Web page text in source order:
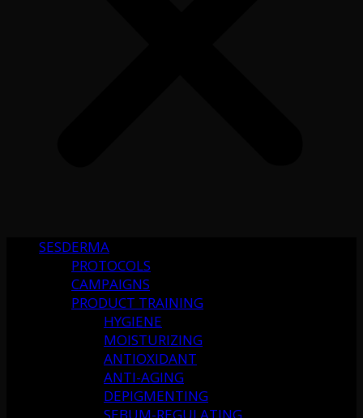
SESDERMA
PROTOCOLS
CAMPAIGNS
PRODUCT TRAINING
HYGIENE
MOISTURIZING
ANTIOXIDANT
ANTI-AGING
DEPIGMENTING